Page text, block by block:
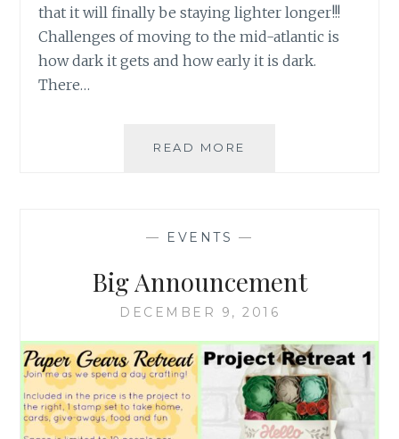
that it will finally be staying lighter longer!!!
Challenges of moving to the mid-atlantic is
how dark it gets and how early it is dark.
There…
READ MORE
— EVENTS —
Big Announcement
DECEMBER 9, 2016